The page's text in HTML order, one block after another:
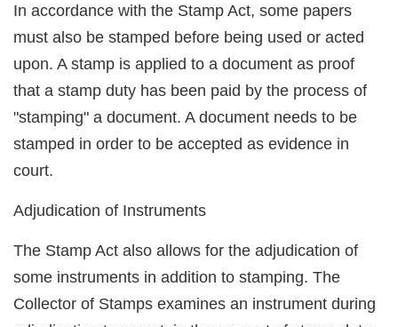
In accordance with the Stamp Act, some papers
must also be stamped before being used or acted
upon. A stamp is applied to a document as proof
that a stamp duty has been paid by the process of
"stamping" a document. A document needs to be
stamped in order to be accepted as evidence in
court.
Adjudication of Instruments
The Stamp Act also allows for the adjudication of
some instruments in addition to stamping. The
Collector of Stamps examines an instrument during